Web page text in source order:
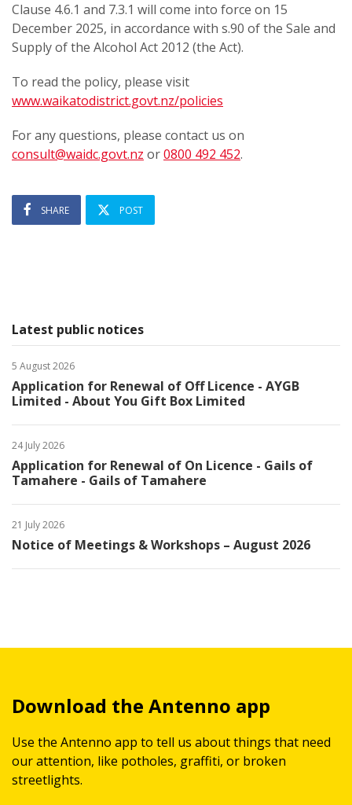
Clause 4.6.1 and 7.3.1 will come into force on 15
December 2025, in accordance with s.90 of the Sale and
Supply of the Alcohol Act 2012 (the Act).
To read the policy, please visit
www.waikatodistrict.govt.nz/policies
For any questions, please contact us on
consult@waidc.govt.nz or0800 492 452.
SHARE POST
Latest public notices
5 August 2026
Application for Renewal of Off Licence - AYGB
Limited - About You Gift Box Limited
24 July 2026
Application for Renewal of On Licence - Gails of
Tamahere - Gails of Tamahere
21 July 2026
Notice of Meetings & Workshops – August 2026
Download the Antenno app
Use the Antenno app to tell us about things that need
our attention, like potholes, graffiti, or broken
streetlights.